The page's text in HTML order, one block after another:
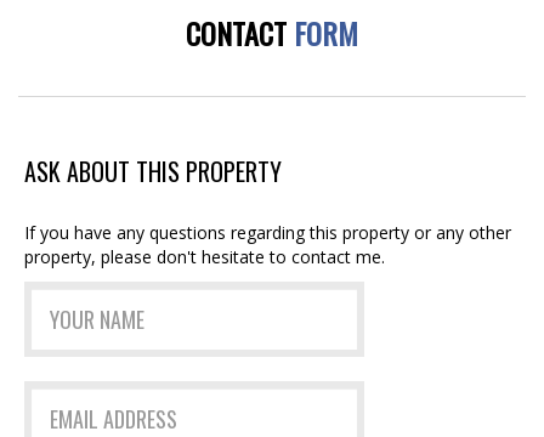
CONTACT FORM
ASK ABOUT THIS PROPERTY
If you have any questions regarding this property or any other
property, please don't hesitate to contact me.